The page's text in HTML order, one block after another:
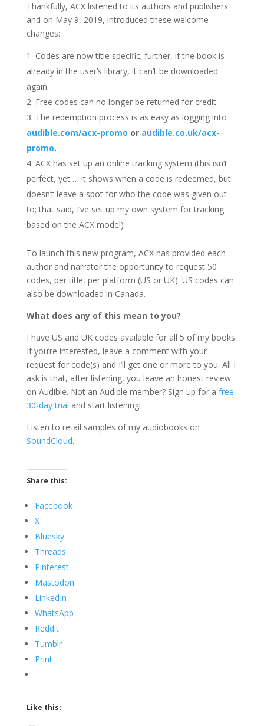
Thankfully, ACX listened to its authors and publishers
and on May 9, 2019, introduced these welcome
changes:
Codes are now title specific; further, if the book is
already in the user’s library, it can’t be downloaded
again
Free codes can no longer be returned for credit
The redemption process is as easy as logging into
audible.com/acx-promo or audible.co.uk/acx-
promo.
ACX has set up an online tracking system (this isn’t
perfect, yet … it shows when a code is redeemed, but
doesn’t leave a spot for who the code was given out
to; that said, I’ve set up my own system for tracking
based on the ACX model)
To launch this new program, ACX has provided each
author and narrator the opportunity to request 50
codes, per title, per platform (US or UK). US codes can
also be downloaded in Canada.
What does any of this mean to you?
I have US and UK codes available for all 5 of my books.
If you’re interested, leave a comment with your
request for code(s) and I’ll get one or more to you. All I
ask is that, after listening, you leave an honest review
on Audible. Not an Audible member? Sign up for a free
30-day trial and start listening!
Listen to retail samples of my audiobooks on
SoundCloud.
Share this:
Facebook
X
Bluesky
Threads
Pinterest
Mastodon
LinkedIn
WhatsApp
Reddit
Tumblr
Print
Like this: